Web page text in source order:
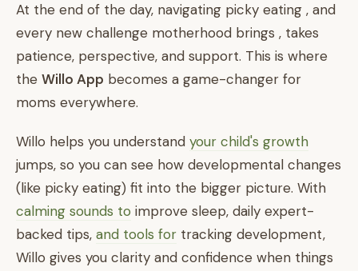
At the end of the day, navigating picky eating , and
every new challenge motherhood brings , takes
patience, perspective, and support. This is where
the Willo App becomes a game-changer for
moms everywhere.
Willo helps you understand your child's growth
jumps, so you can see how developmental changes
(like picky eating) fit into the bigger picture. With
calming sounds to improve sleep, daily expert-
backed tips, and tools for tracking development,
Willo gives you clarity and confidence when things